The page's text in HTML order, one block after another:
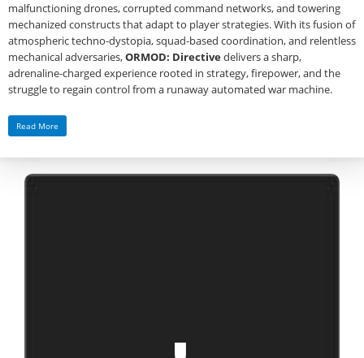
malfunctioning drones, corrupted command networks, and towering
mechanized constructs that adapt to player strategies. With its fusion of
atmospheric techno‑dystopia, squad‑based coordination, and relentless
mechanical adversaries,ORMOD: Directivedelivers a sharp,
adrenaline‑charged experience rooted in strategy, firepower, and the
struggle to regain control from a runaway automated war machine.
Read More